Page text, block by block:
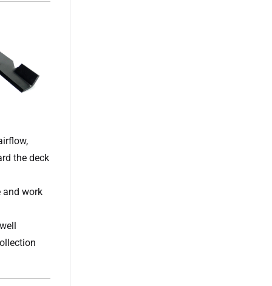
the deck
and work